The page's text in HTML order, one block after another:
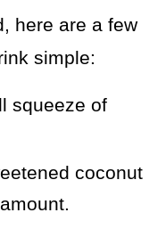
here are a few
simple:
squeeze of
coconut